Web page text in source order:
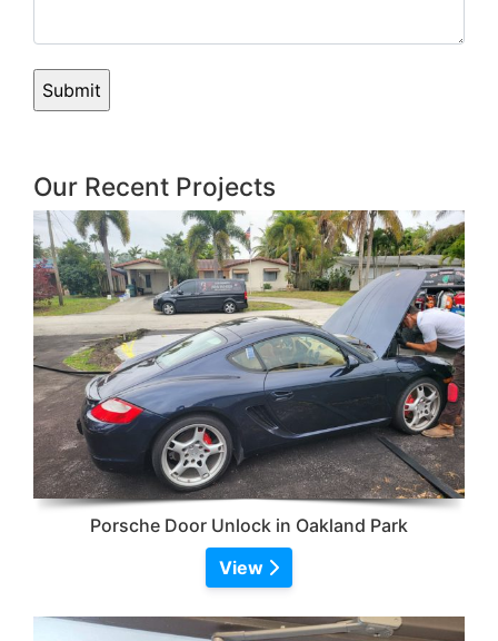
Our Recent Projects
Porsche Door Unlock in Oakland Park
View